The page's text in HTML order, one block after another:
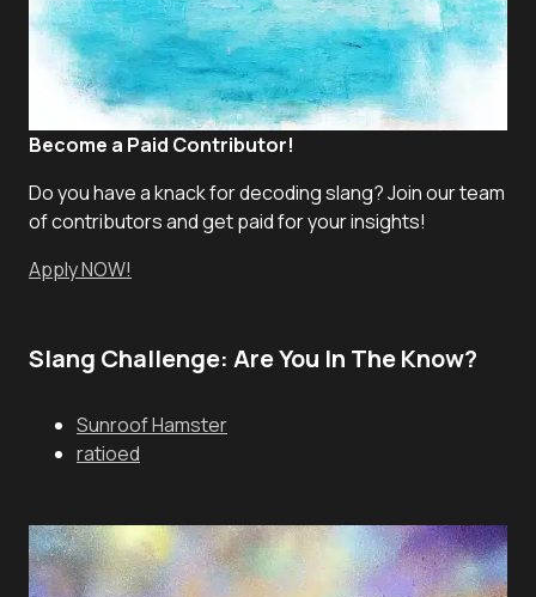
Become a Paid Contributor!
Do you have a knack for decoding slang? Join our team
of contributors and get paid for your insights!
Apply NOW!
Slang Challenge: Are You In The Know?
Sunroof Hamster
ratioed